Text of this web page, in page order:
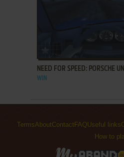
NEED FOR SPEED: PORSCHE
WIN
TermsAboutContact FAQUseful links
How to